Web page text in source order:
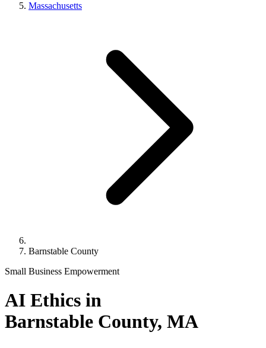
Massachusetts
Barnstable County
Small Business Empowerment
AI Ethics in
Barnstable County, MA